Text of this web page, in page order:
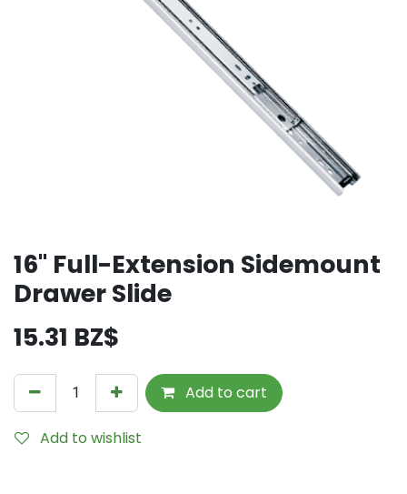
16" Full-Extension Sidemount
Drawer Slide
15.31 BZ$
Add to cart
Add to wishlist